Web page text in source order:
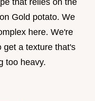
Gold potato. We
here. We're
get a texture that's
too heavy.